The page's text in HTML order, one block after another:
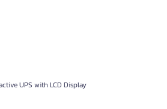
UPS with LCD Display